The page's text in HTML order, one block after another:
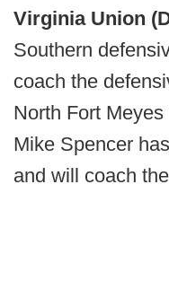
Virginia Union
Southern
coach the
North Fort
Mike Spencer
and will coach